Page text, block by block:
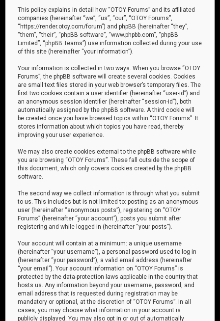
This policy explains in detail how “OTOY Forums” and its affiliated
companies (hereinafter “we”, “us”, “our”, “OTOY Forums”,
“https://render.otoy.com/forum”) and phpBB (hereinafter “they”,
“them”, “their”, “phpBB software”, “www.phpbb.com”, “phpBB
Limited”, “phpBB Teams”) use information collected during your use
of this site (hereinafter “your information”).
Your information is collected in two ways. When you browse “OTOY
Forums”, the phpBB software will create several cookies. Cookies
are small text files stored in your web browser’s temporary files. The
first two cookies contain a user identifier (hereinafter “user-id”) and
an anonymous session identifier (hereinafter “session-id”), both
automatically assigned by the phpBB software. A third cookie will
be created once you have browsed topics within “OTOY Forums”. It
stores information about which topics you have read, thereby
improving your user experience.
We may also create cookies external to the phpBB software while
you are browsing “OTOY Forums”. These fall outside the scope of
this document, which only covers cookies created by the phpBB
software.
The second way we collect information is through what you submit
to us. This includes but is not limited to: posting as an anonymous
user (hereinafter “anonymous posts”), registering on “OTOY
Forums” (hereinafter “your account”), posts you submit after
registering and while logged in (hereinafter “your posts”).
Your account will contain at a minimum: a unique username
(hereinafter “your username”), a personal password used to log in
(hereinafter “your password”), a valid email address (hereinafter
“your email”). Your account information on “OTOY Forums” is
protected by the data-protection laws applicable in the country that
hosts us. Any information beyond your username, password, and
email address that is requested during registration may be
mandatory or optional, at the discretion of “OTOY Forums”. In all
cases, you may choose what information in your account is
publicly displayed. You may also opt in or out of automatically